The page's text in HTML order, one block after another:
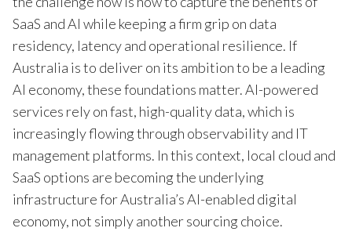
SaaS and AI while keeping a firm grip on data
residency, latency and operational resilience. If
Australia is to deliver on its ambition to be a leading
AI economy, these foundations matter. AI-powered
services rely on fast, high-quality data, which is
increasingly flowing through observability and IT
management platforms. In this context, local cloud and
SaaS options are becoming the underlying
infrastructure for Australia’s AI-enabled digital
economy, not simply another sourcing choice.